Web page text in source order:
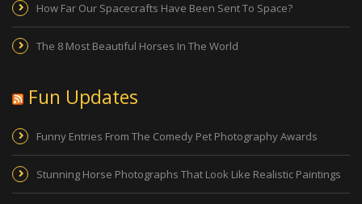
How Far Our Spacecrafts Have Been Sent To Space?
The 8 Most Beautiful Horses In The World
Fun Updates
Funny Entries From The Comedy Pet Photography Awards
Stunning Horse Photographs That Look Like Realistic Paintings